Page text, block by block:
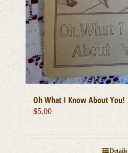
Oh What I Know About You!
$5.00
Details